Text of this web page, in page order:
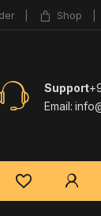
Shop
Support
Email: